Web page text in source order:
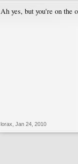
Ah yes, but you're on the
lorax Jan 24, 2010